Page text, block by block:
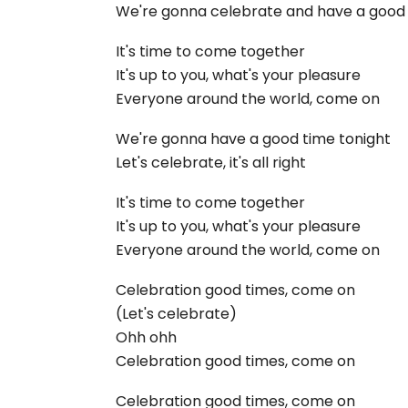
We're gonna celebrate and have a
It's time to come together
It's up to you, what's your pleasure
Everyone around the world, come on
We're gonna have a good time tonight
Let's celebrate, it's all right
It's time to come together
It's up to you, what's your pleasure
Everyone around the world, come on
Celebration good times, come on
(Let's celebrate)
Ohh ohh
Celebration good times, come on
Celebration good times, come on